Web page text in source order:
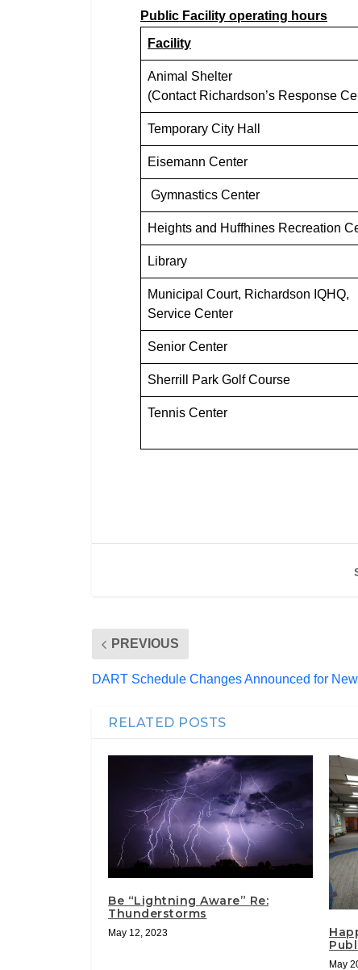
Public Facility operating hours
Facility
Animal Shelter
(Contact Richardson’s Response
Temporary City Hall
Eisemann Center
Gymnastics Center
Heights and Huffhines Recreation
Library
Municipal Court, Richardson IQHQ,
Service Center
Senior Center
Sherrill Park Golf Course
Tennis Center
PREVIOUS
DART Schedule Changes Announced for
RELATED POSTS
Be “Lightning Aware” Re:
Thunderstorms
May 12, 2023
May